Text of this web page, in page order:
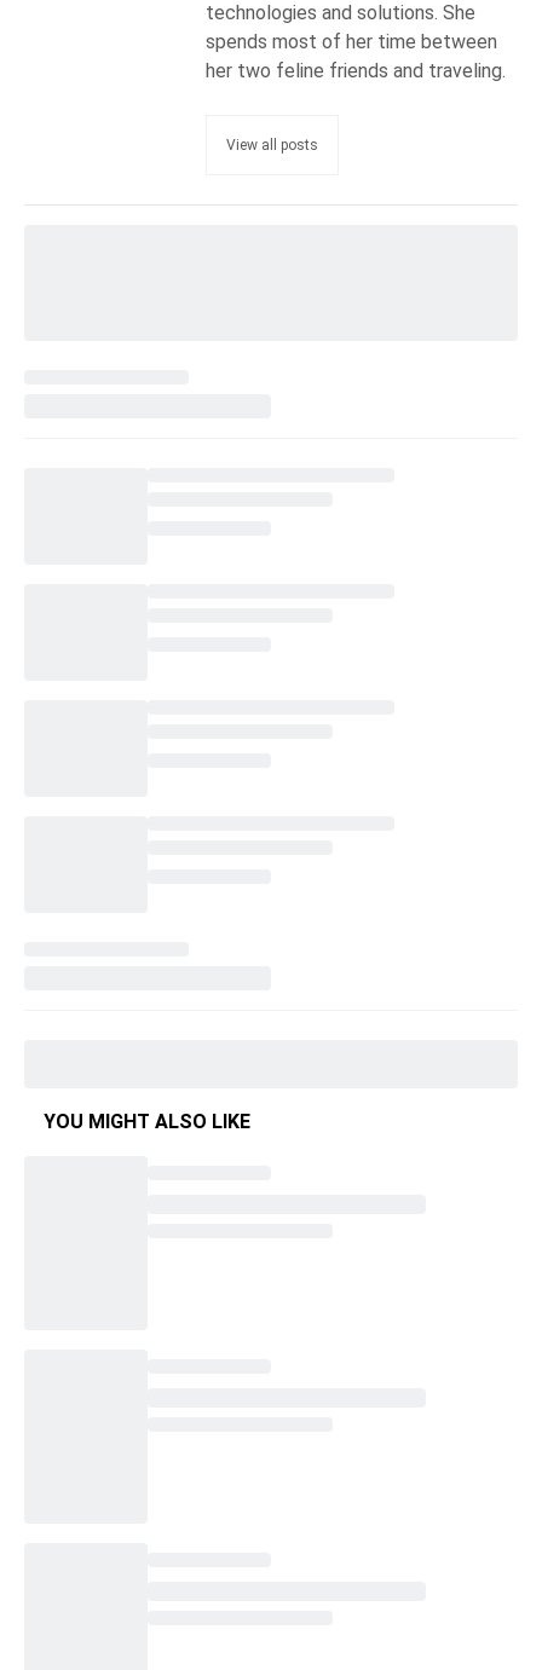
technologies and solutions. She
spends most of her time between
her two feline friends and traveling.
View all posts
YOU MIGHT ALSO LIKE